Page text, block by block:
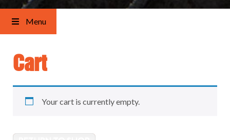
Menu
Cart
Your cart is currently empty.